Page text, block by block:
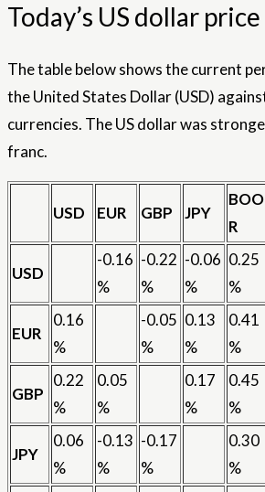
Today’s US dollar price
The table below shows the current
the United States Dollar (USD)
currencies. The US dollar was
franc.
USD EUR GBP JPY
BOO
R
USD
-0.16
%
-0.22
%
-0.06
%
0.25
%
EUR
0.16
%
-0.05
%
0.13
%
0.41
%
GBP
0.22
%
0.05
%
0.17
%
0.45
%
JPY
0.06
%
-0.13
%
-0.17
%
0.30
%